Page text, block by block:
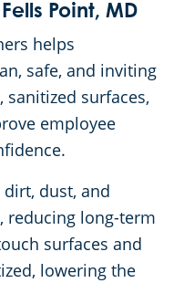
Point, MD
helps
safe, and inviting
surfaces,
employee
dust, and
reducing long-term
surfaces and
lowering the